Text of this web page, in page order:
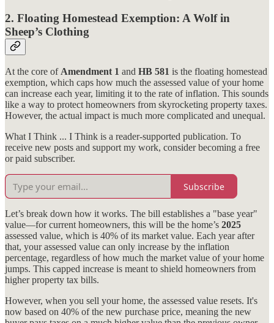
2. Floating Homestead Exemption: A Wolf in
Sheep’s Clothing
At the core ofAmendment 1 and HB 581 is the floating homestead
exemption, which caps how much the assessed value of your home
can increase each year, limiting it to the rate of inflation. This sounds
like a way to protect homeowners from skyrocketing property taxes.
However, the actual impact is much more complicated and unequal.
What I Think ... I Think is a reader-supported publication. To
receive new posts and support my work, consider becoming a free
or paid subscriber.
Subscribe
Let’s break down how it works. The bill establishes a "base year"
value—for current homeowners, this will be the home’s 2025
assessed value, which is 40% of its market value. Each year after
that, your assessed value can only increase by the inflation
percentage, regardless of how much the market value of your home
jumps. This capped increase is meant to shield homeowners from
higher property tax bills.
However, when you sell your home, the assessed value resets. It's
now based on 40% of the new purchase price, meaning the new